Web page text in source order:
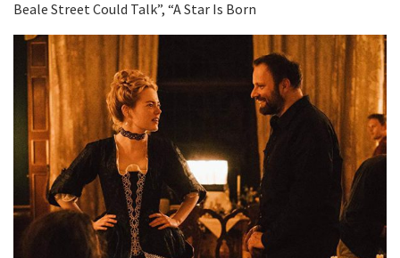
Beale Street Could Talk”, “A Star Is Born